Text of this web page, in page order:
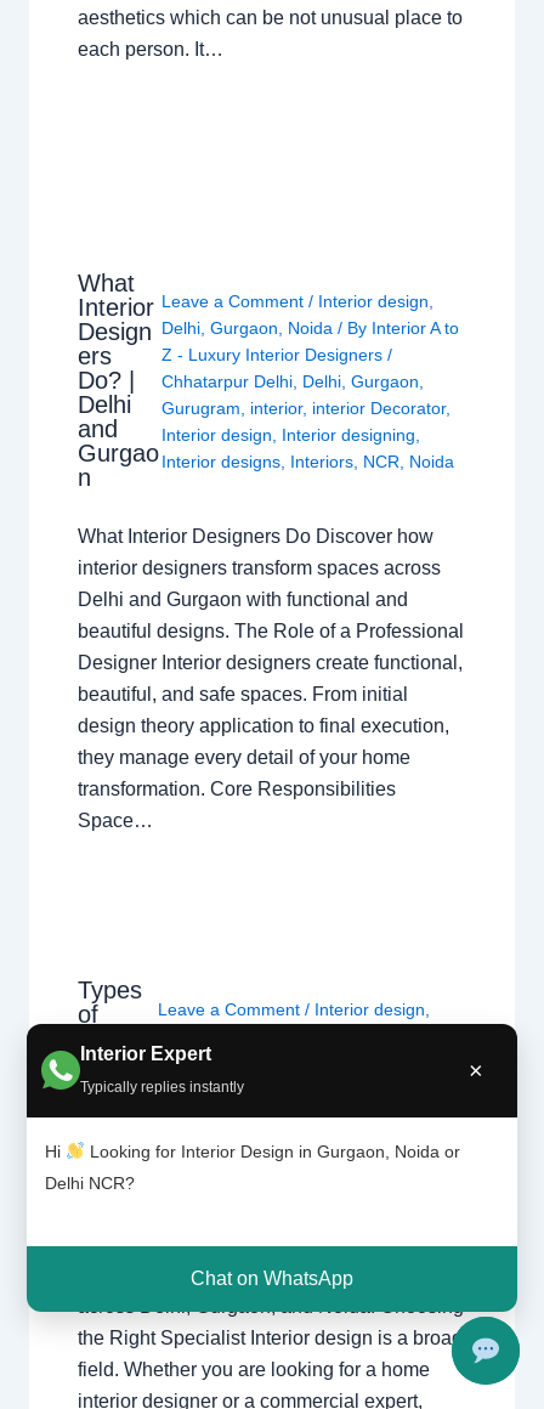
Interior Expert
Typically replies instantly
×
Hi
Looking for Interior Design in Gurgaon, Noida or
Delhi NCR?
Chat on WhatsApp
aesthetics which can be not unusual place to
each person. It…
What
Interior
Design
ers
Do? |
Delhi
and
Gurgao
n
Leave a Comment / Interior design
Delhi, Gurgaon Noida / By Interior A to
Z - Luxury Interior Designers /
Chhatarpur Delhi, Delhi, Gurgaon
Gurugram
interior, interior Decorator,
Interior design
Interior designing
Interior designs, Interiors, NCR Noida
What Interior Designers Do Discover how
interior designers transform spaces across
Delhi and Gurgaon with functional and
beautiful designs. The Role of a Professional
Designer Interior designers create functional,
beautiful, and safe spaces. From initial
design theory application to final execution,
they manage every detail of your home
transformation. Core Responsibilities
Space…
Types
of
design
ers |
Delhi
and
Gurga
on
Leave a Comment / Interior design
Z - Luxury Interior Designers
Chhatarpur Delhi
Gurugram,interior,interior Decorator,
Interior design
, Interior designing
Types of Interior Designers Understanding
the different specializations in interior design
the Right Specialist Interior design is a broad
field. Whether you are looking for a home
interior designer or a commercial expert,